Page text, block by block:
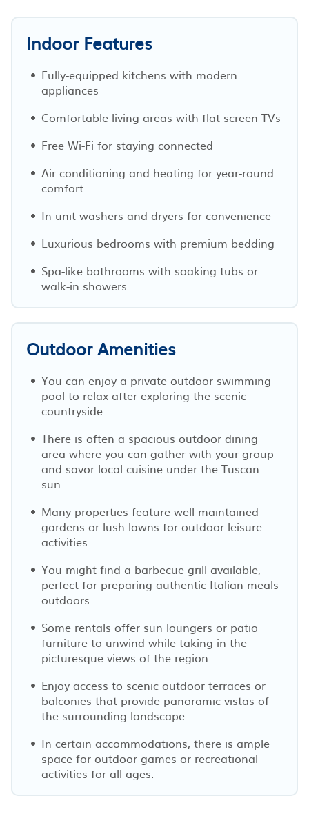
Indoor Features
Fully-equipped kitchens with modern
appliances
Comfortable living areas with flat-screen TVs
Free Wi-Fi for staying connected
Air conditioning and heating for year-round
comfort
In-unit washers and dryers for convenience
Luxurious bedrooms with premium bedding
Spa-like bathrooms with soaking tubs or
walk-in showers
Outdoor Amenities
You can enjoy a private outdoor swimming
pool to relax after exploring the scenic
countryside.
There is often a spacious outdoor dining
area where you can gather with your group
and savor local cuisine under the Tuscan
sun.
Many properties feature well-maintained
gardens or lush lawns for outdoor leisure
activities.
You might find a barbecue grill available,
perfect for preparing authentic Italian meals
outdoors.
Some rentals offer sun loungers or patio
furniture to unwind while taking in the
picturesque views of the region.
Enjoy access to scenic outdoor terraces or
balconies that provide panoramic vistas of
the surrounding landscape.
In certain accommodations, there is ample
space for outdoor games or recreational
activities for all ages.